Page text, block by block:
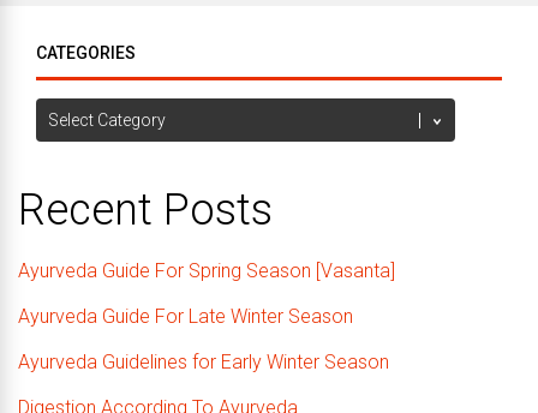
CATEGORIES
Categories
Recent Posts
Ayurveda Guide For Spring Season [Vasanta]
Ayurveda Guide For Late Winter Season
Ayurveda Guidelines for Early Winter Season
Digestion According To Ayurveda